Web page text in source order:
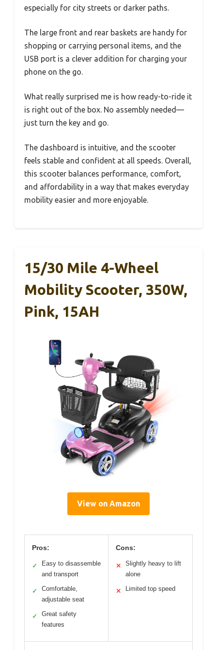
especially for city streets or darker paths.
The large front and rear baskets are handy for
shopping or carrying personal items, and the
USB port is a clever addition for charging your
phone on the go.
What really surprised me is how ready-to-ride it
is right out of the box. No assembly needed—
just turn the key and go.
The dashboard is intuitive, and the scooter
feels stable and confident at all speeds. Overall,
this scooter balances performance, comfort,
and affordability in a way that makes everyday
mobility easier and more enjoyable.
15/30 Mile 4-Wheel
Mobility Scooter, 350W,
Pink, 15AH
View on Amazon
Pros:
✓
Easy to disassemble
and transport
✓
Comfortable,
adjustable seat
✓
Great safety
features
Cons:
✕
Slightly heavy to lift
alone
✕ Limited top speed